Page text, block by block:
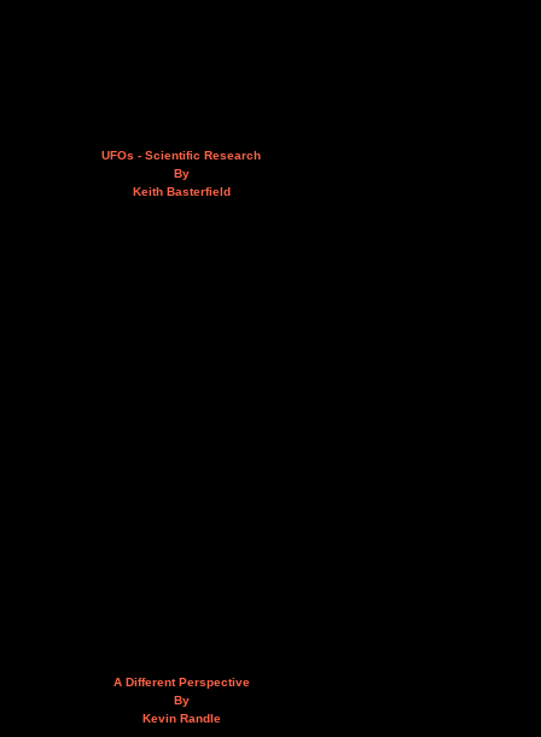
UFOs - Scientific Research
By
Keith Basterfield
A Different Perspective
By
Kevin Randle